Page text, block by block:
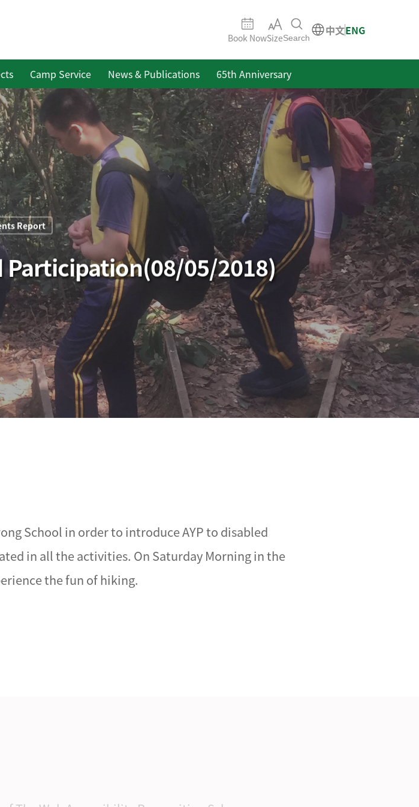
Book NowSizeSearch
中文ENG
Camp Service News & Publications 65th Anniversary
Report
05/2018)
School in order to introduce AYP to disabled
in all the activities. On Saturday Morning in the
the fun of hiking.